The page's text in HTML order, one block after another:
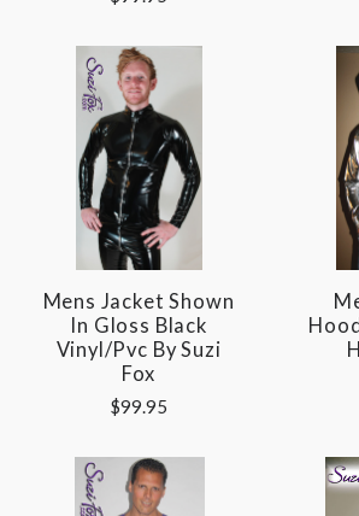
Mens Jacket Shown
In Gloss Black
Vinyl/pvc By Suzi
Fox
$99.95